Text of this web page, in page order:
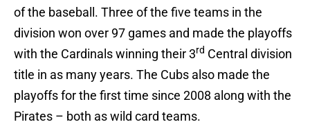
of the baseball. Three of the five teams in the
division won over 97 games and made the playoffs
with the Cardinals winning their 3rd Central division
title in as many years. The Cubs also made the
playoffs for the first time since 2008 along with the
Pirates – both as wild card teams.